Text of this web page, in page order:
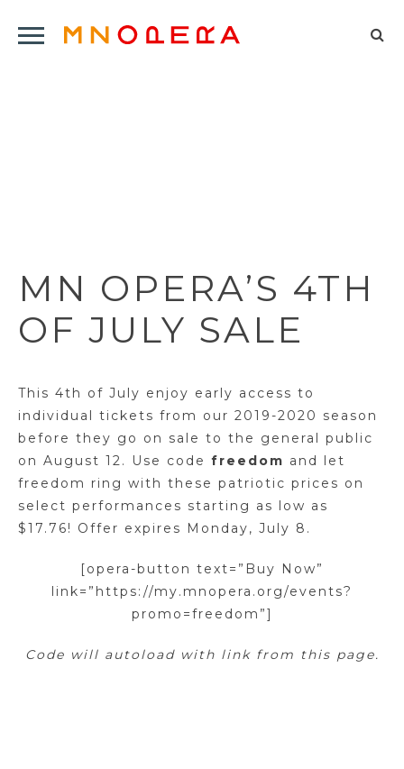
Click
MN OPERA’S 4TH
OF JULY SALE
This 4th of July enjoy early access to
individual tickets from our 2019-2020 season
before they go on sale to the general public
on August 12. Use code freedom and let
freedom ring with these patriotic prices on
select performances starting as low as
$17.76! Offer expires Monday, July 8.
[opera-button text=”Buy Now”
link=”https://my.mnopera.org/events?
promo=freedom”]
Code will autoload with link from this page.